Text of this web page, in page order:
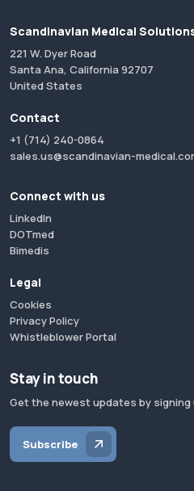
Scandinavian Medical
221 W. Dyer Road
Santa Ana, California 92707
United States
Contact
+1 (714) 240-0864
sales.us@scandinavian-
Connect with us
LinkedIn
DOTmed
Bimedis
Legal
Cookies
Privacy Policy
Whistleblower Portal
Stay in touch
Get the newest updates by signing
Subscribe